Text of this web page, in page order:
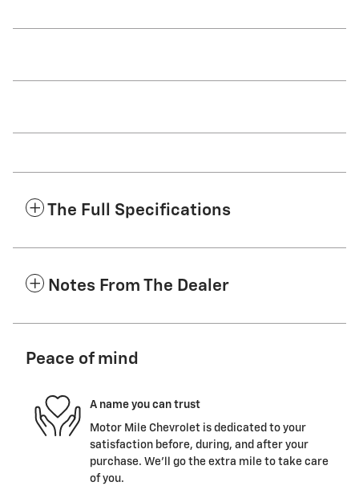
The Full Specifications
Notes From The Dealer
Peace of mind
A name you can trust
Motor Mile Chevrolet is dedicated to your
satisfaction before, during, and after your
purchase. We'll go the extra mile to take care
of you.